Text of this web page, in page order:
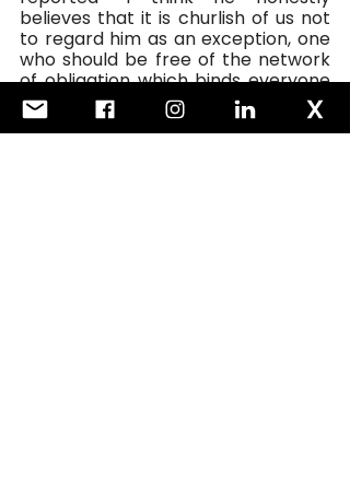
believes that it is churlish of us not
to regard him as an exception, one
who should be free of the network
of obligation which binds everyone
else.”